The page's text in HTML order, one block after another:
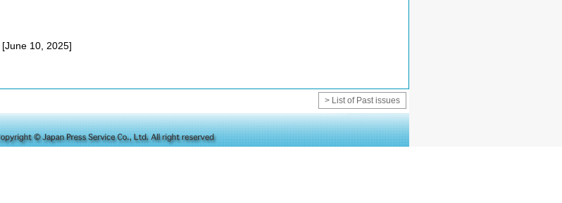
[June 10, 2025]
> List of Past issues